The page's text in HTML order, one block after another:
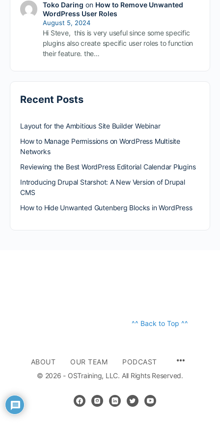
Toko Daring on How to Remove Unwanted
WordPress User Roles
August 5, 2024
Hi Steve, this is very useful since some specific
plugins also create specific user roles to function
their feature. the…
Recent Posts
Layout for the Ambitious Site Builder Webinar
How to Manage Permissions on WordPress Multisite
Networks
Reviewing the Best WordPress Editorial Calendar Plugins
Introducing Drupal Starshot: A New Version of Drupal
CMS
How to Hide Unwanted Gutenberg Blocks in WordPress
^^ Back to Top ^^
ABOUT OUR TEAM
PODCAST
© 2026 - OSTraining, LLC. All Rights Reserved.